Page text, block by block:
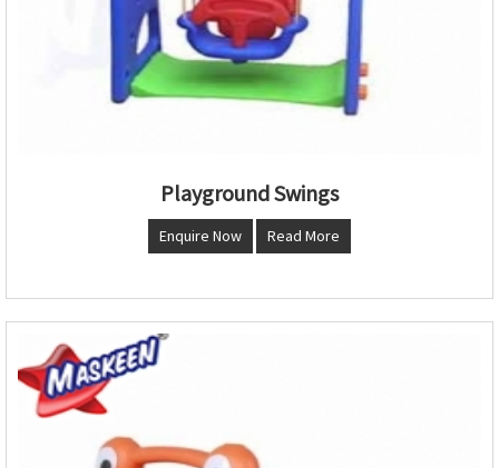
Playground Swings
Enquire Now Read More